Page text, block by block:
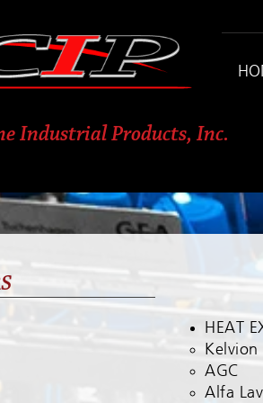
Industrial Products, Inc.
HEAT
Kelvion​
AGC
Alfa